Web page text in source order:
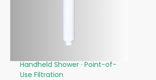
Handheld Shower · Point-of-
Use Filtration